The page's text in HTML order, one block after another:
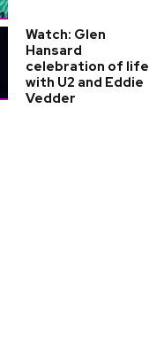
Watch: Glen
Hansard
celebration of life
with U2 and Eddie
Vedder